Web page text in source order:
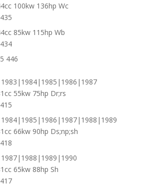
100kw 136hp Wc
85kw 115hp Wb
446
55kw 75hp Dr;rs
66kw 90hp Ds;np;sh
65kw 88hp Sh